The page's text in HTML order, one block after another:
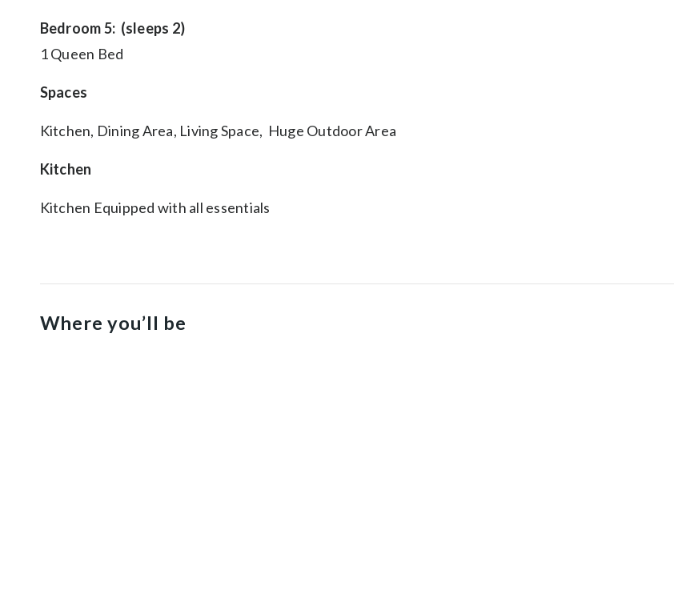
Bedroom 5: (sleeps 2)
1 Queen Bed
Spaces
Kitchen, Dining Area, Living Space, Huge Outdoor Area
Kitchen
Kitchen Equipped with all essentials
Where you’ll be